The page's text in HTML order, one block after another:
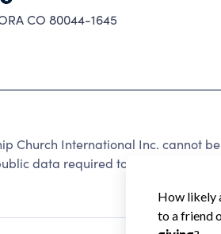
CO 80044-1645
Church International Inc. cannot
data required to create a star